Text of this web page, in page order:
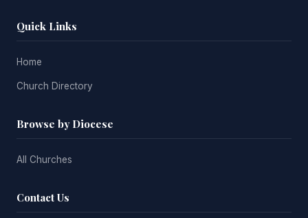
Quick Links
Home
Church Directory
Browse by Diocese
All Churches
Contact Us